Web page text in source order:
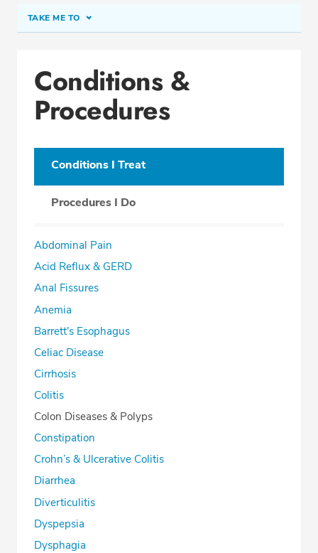
TAKE ME TO
Office Locations
Procedure Locations
Education
Professional Highlights
Phone:
Fax: (561) 802-9059
Conditions &
Procedures
Conditions I Treat
Procedures I Do
Abdominal Pain
Acid Reflux & GERD
Anal Fissures
Anemia
Barrett's Esophagus
Celiac Disease
Cirrhosis
Colitis
Colon Diseases & Polyps
Constipation
Crohn’s & Ulcerative Colitis
Diarrhea
Diverticulitis
Dyspepsia
Dysphagia